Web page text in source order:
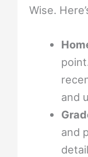
Wise.
and
and